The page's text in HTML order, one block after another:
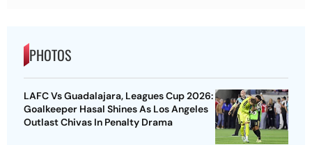
PHOTOS
LAFC Vs Guadalajara, Leagues Cup 2026:
Goalkeeper Hasal Shines As Los Angeles
Outlast Chivas In Penalty Drama